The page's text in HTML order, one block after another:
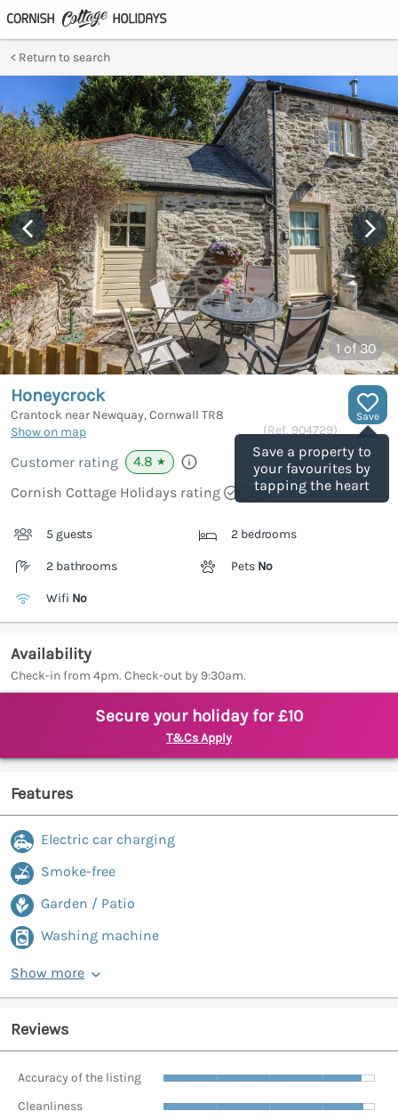
Return to search
1 of 30
Save
Save a property to
your favourites by
tapping the heart
Honeycrock
Crantock near Newquay, Cornwall TR8
Show on map
(Ref. 904729)
Customer rating 4.8 ★
Cornish Cottage Holidays rating
5 guests 2 bedrooms
2 bathrooms Pets No
Wifi No
Availability
Check-in from 4pm. Check-out by 9:30am.
Secure your holiday for £10
T&Cs Apply
Features
Electric car charging
Smoke-free
Garden / Patio
Washing machine
Show more
Reviews
Accuracy of the listing
Cleanliness